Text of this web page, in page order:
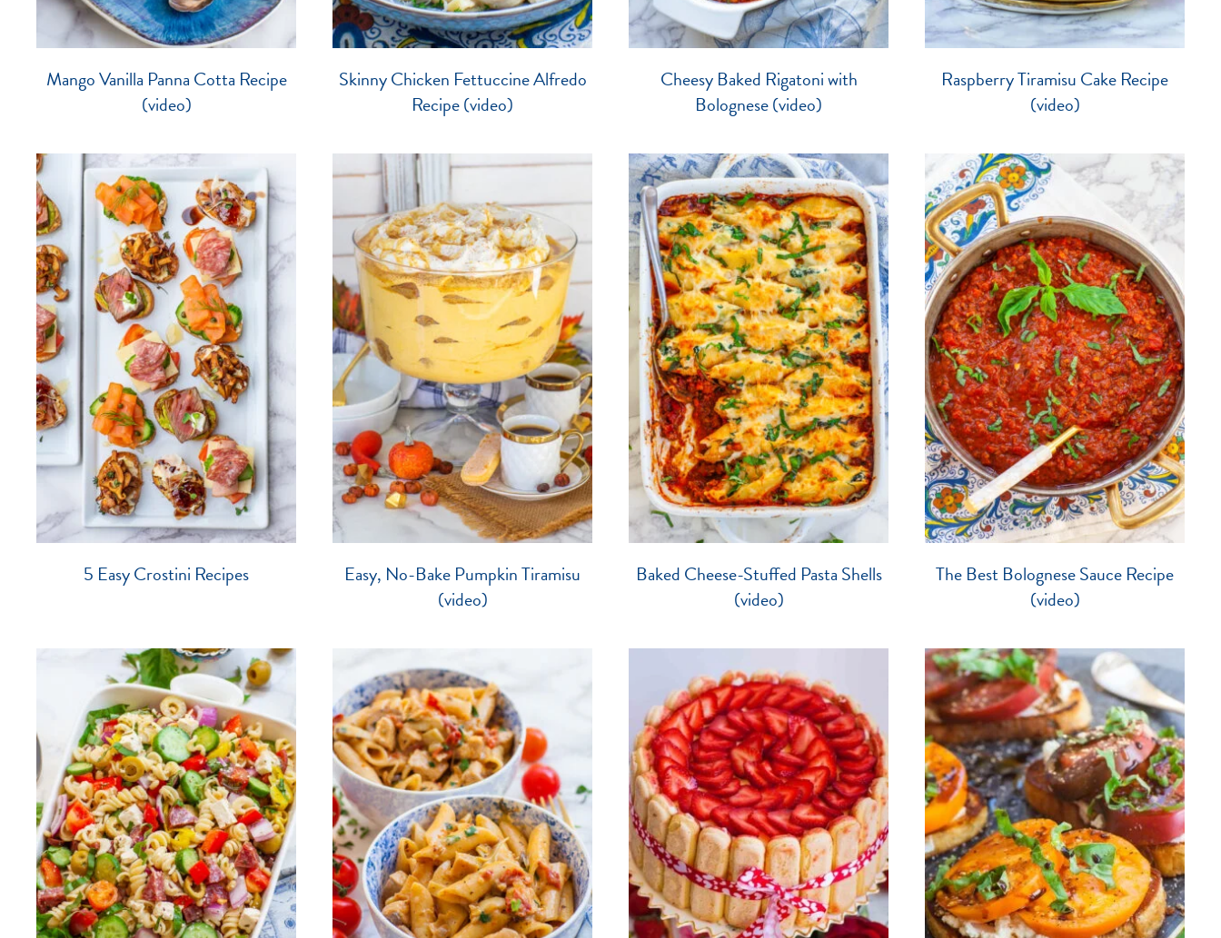
Mango Vanilla Panna Cotta Recipe
(video)
Skinny Chicken Fettuccine Alfredo
Recipe (video)
Cheesy Baked Rigatoni with
Bolognese (video)
Raspberry Tiramisu Cake Recipe
(video)
5 Easy Crostini Recipes
Easy, No-Bake Pumpkin Tiramisu
(video)
Baked Cheese-Stuffed Pasta Shells
(video)
The Best Bolognese Sauce Recipe
(video)